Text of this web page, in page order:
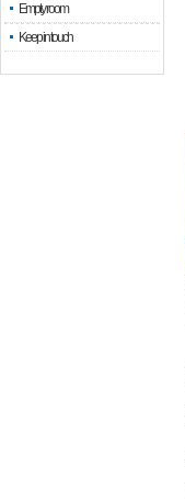
Empty room
Keep in touch